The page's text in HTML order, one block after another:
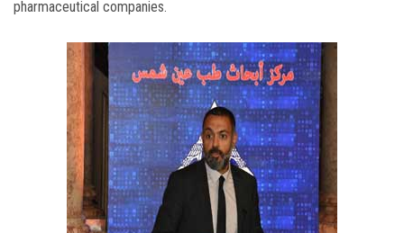
pharmaceutical companies.